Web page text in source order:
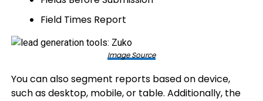
Field Times Report
Image Source
You can also segment reports based on device,
such as desktop, mobile, or table. Additionally, the